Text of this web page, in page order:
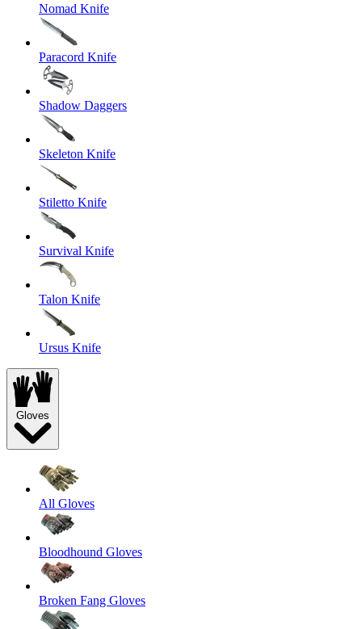
Nomad Knife
Paracord Knife
Shadow Daggers
Skeleton Knife
Stiletto Knife
Survival Knife
Talon Knife
Ursus Knife
Gloves
All Gloves
Bloodhound Gloves
Broken Fang Gloves